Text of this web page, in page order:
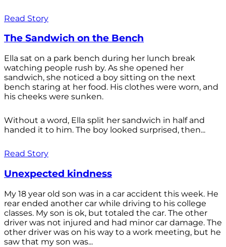
Read Story
The Sandwich on the Bench
Ella sat on a park bench during her lunch break
watching people rush by. As she opened her
sandwich, she noticed a boy sitting on the next
bench staring at her food. His clothes were worn, and
his cheeks were sunken.
Without a word, Ella split her sandwich in half and
handed it to him. The boy looked surprised, then...
Read Story
Unexpected kindness
My 18 year old son was in a car accident this week. He
rear ended another car while driving to his college
classes. My son is ok, but totaled the car. The other
driver was not injured and had minor car damage. The
other driver was on his way to a work meeting, but he
saw that my son was...